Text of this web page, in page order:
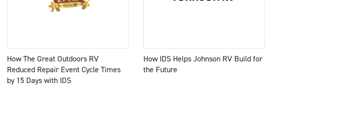
How The Great Outdoors RV
Reduced Repair Event Cycle Times
by 15 Days with IDS
How IDS Helps Johnson RV Build for
the Future